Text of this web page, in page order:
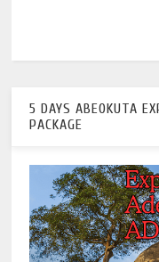
5 DAYS ABEOKUTA
PACKAGE